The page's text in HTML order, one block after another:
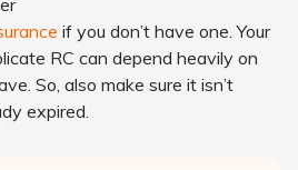
if you don’t have one. Your
RC can depend heavily on
So, also make sure it isn’t
expired.